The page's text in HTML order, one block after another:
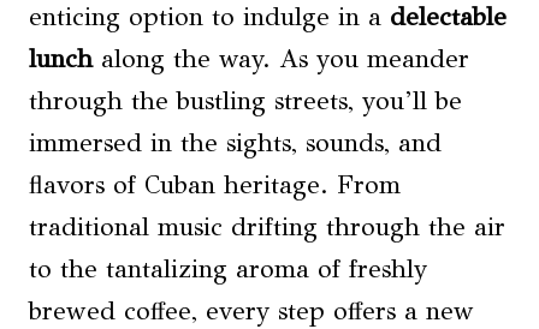
enticing option to indulge in a delectable
lunchalong the way. As you meander
through the bustling streets, you’ll be
immersed in the sights, sounds, and
flavors of Cuban heritage. From
traditional music drifting through the air
to the tantalizing aroma of freshly
brewed coffee, every step offers a new